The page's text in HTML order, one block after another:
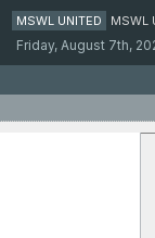
MSWL UNITED MSWL
Friday, August 7th,